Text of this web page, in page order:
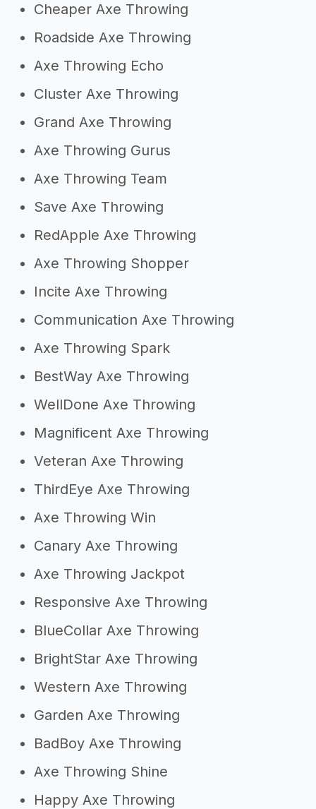
Cheaper Axe Throwing
Roadside Axe Throwing
Axe Throwing Echo
Cluster Axe Throwing
Grand Axe Throwing
Axe Throwing Gurus
Axe Throwing Team
Save Axe Throwing
RedApple Axe Throwing
Axe Throwing Shopper
Incite Axe Throwing
Communication Axe Throwing
Axe Throwing Spark
BestWay Axe Throwing
WellDone Axe Throwing
Magnificent Axe Throwing
Veteran Axe Throwing
ThirdEye Axe Throwing
Axe Throwing Win
Canary Axe Throwing
Axe Throwing Jackpot
Responsive Axe Throwing
BlueCollar Axe Throwing
BrightStar Axe Throwing
Western Axe Throwing
Garden Axe Throwing
BadBoy Axe Throwing
Axe Throwing Shine
Happy Axe Throwing